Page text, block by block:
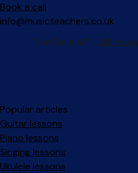
Book a call
info@musicteachers.co.uk
Popular articles
Guitar lessons
Piano lessons
Singing lessons
Ukulele lessons